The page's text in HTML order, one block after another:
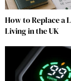
How to Replace a
Living in the UK